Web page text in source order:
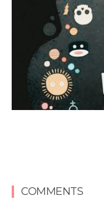
COMMENTS